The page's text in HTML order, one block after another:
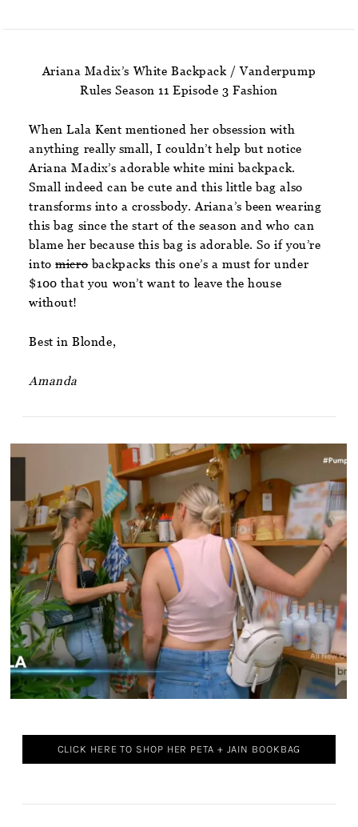
Ariana Madix’s White Backpack / Vanderpump
Rules Season 11 Episode 3 Fashion
When Lala Kent mentioned her obsession with
anything really small, I couldn’t help but notice
Ariana Madix’s adorable white mini backpack.
Small indeed can be cute and this little bag also
transforms into a crossbody. Ariana’s been wearing
this bag since the start of the season and who can
blame her because this bag is adorable. So if you’re
intomicrobackpacks this one’s a must for under
$100 that you won’t want to leave the house
without!
Best in Blonde,
Amanda
CLICK HERE TO SHOP HER PETA + JAIN BOOKBAG